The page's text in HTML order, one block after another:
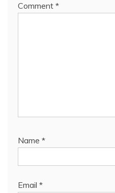
Comment *
Name *
Email *